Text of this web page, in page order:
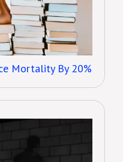
Mortality By 20%